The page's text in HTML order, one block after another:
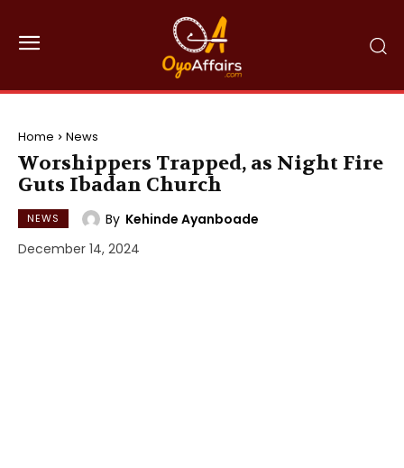
Home News
Worshippers Trapped, as Night Fire
Guts Ibadan Church
NEWS By Kehinde Ayanboade
December 14, 2024